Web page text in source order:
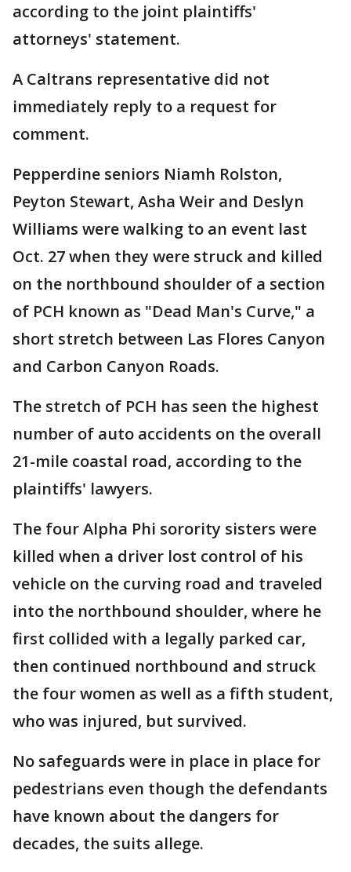
according to the joint plaintiffs'
attorneys' statement.
A Caltrans representative did not
immediately reply to a request for
comment.
Pepperdine seniors Niamh Rolston,
Peyton Stewart, Asha Weir and Deslyn
Williams were walking to an event last
Oct. 27 when they were struck and killed
on the northbound shoulder of a section
of PCH known as "Dead Man's Curve," a
short stretch between Las Flores Canyon
and Carbon Canyon Roads.
The stretch of PCH has seen the highest
number of auto accidents on the overall
21-mile coastal road, according to the
plaintiffs' lawyers.
The four Alpha Phi sorority sisters were
killed when a driver lost control of his
vehicle on the curving road and traveled
into the northbound shoulder, where he
first collided with a legally parked car,
then continued northbound and struck
the four women as well as a fifth student,
who was injured, but survived.
No safeguards were in place in place for
pedestrians even though the defendants
have known about the dangers for
decades, the suits allege.